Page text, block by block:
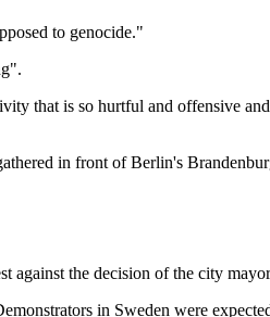
to genocide."
that is so hurtful and offensive
in front of Berlin's
against the decision of the city
in Sweden were